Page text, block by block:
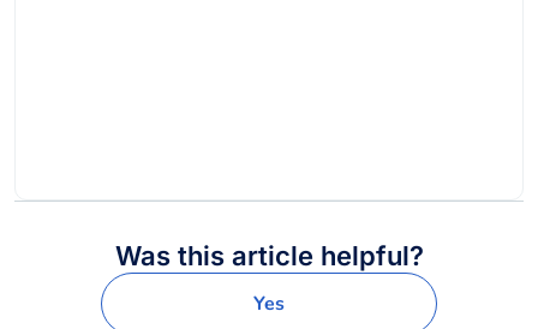
Was this article helpful?
Yes